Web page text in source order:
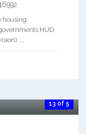
housing
HUD
...
13 of 5